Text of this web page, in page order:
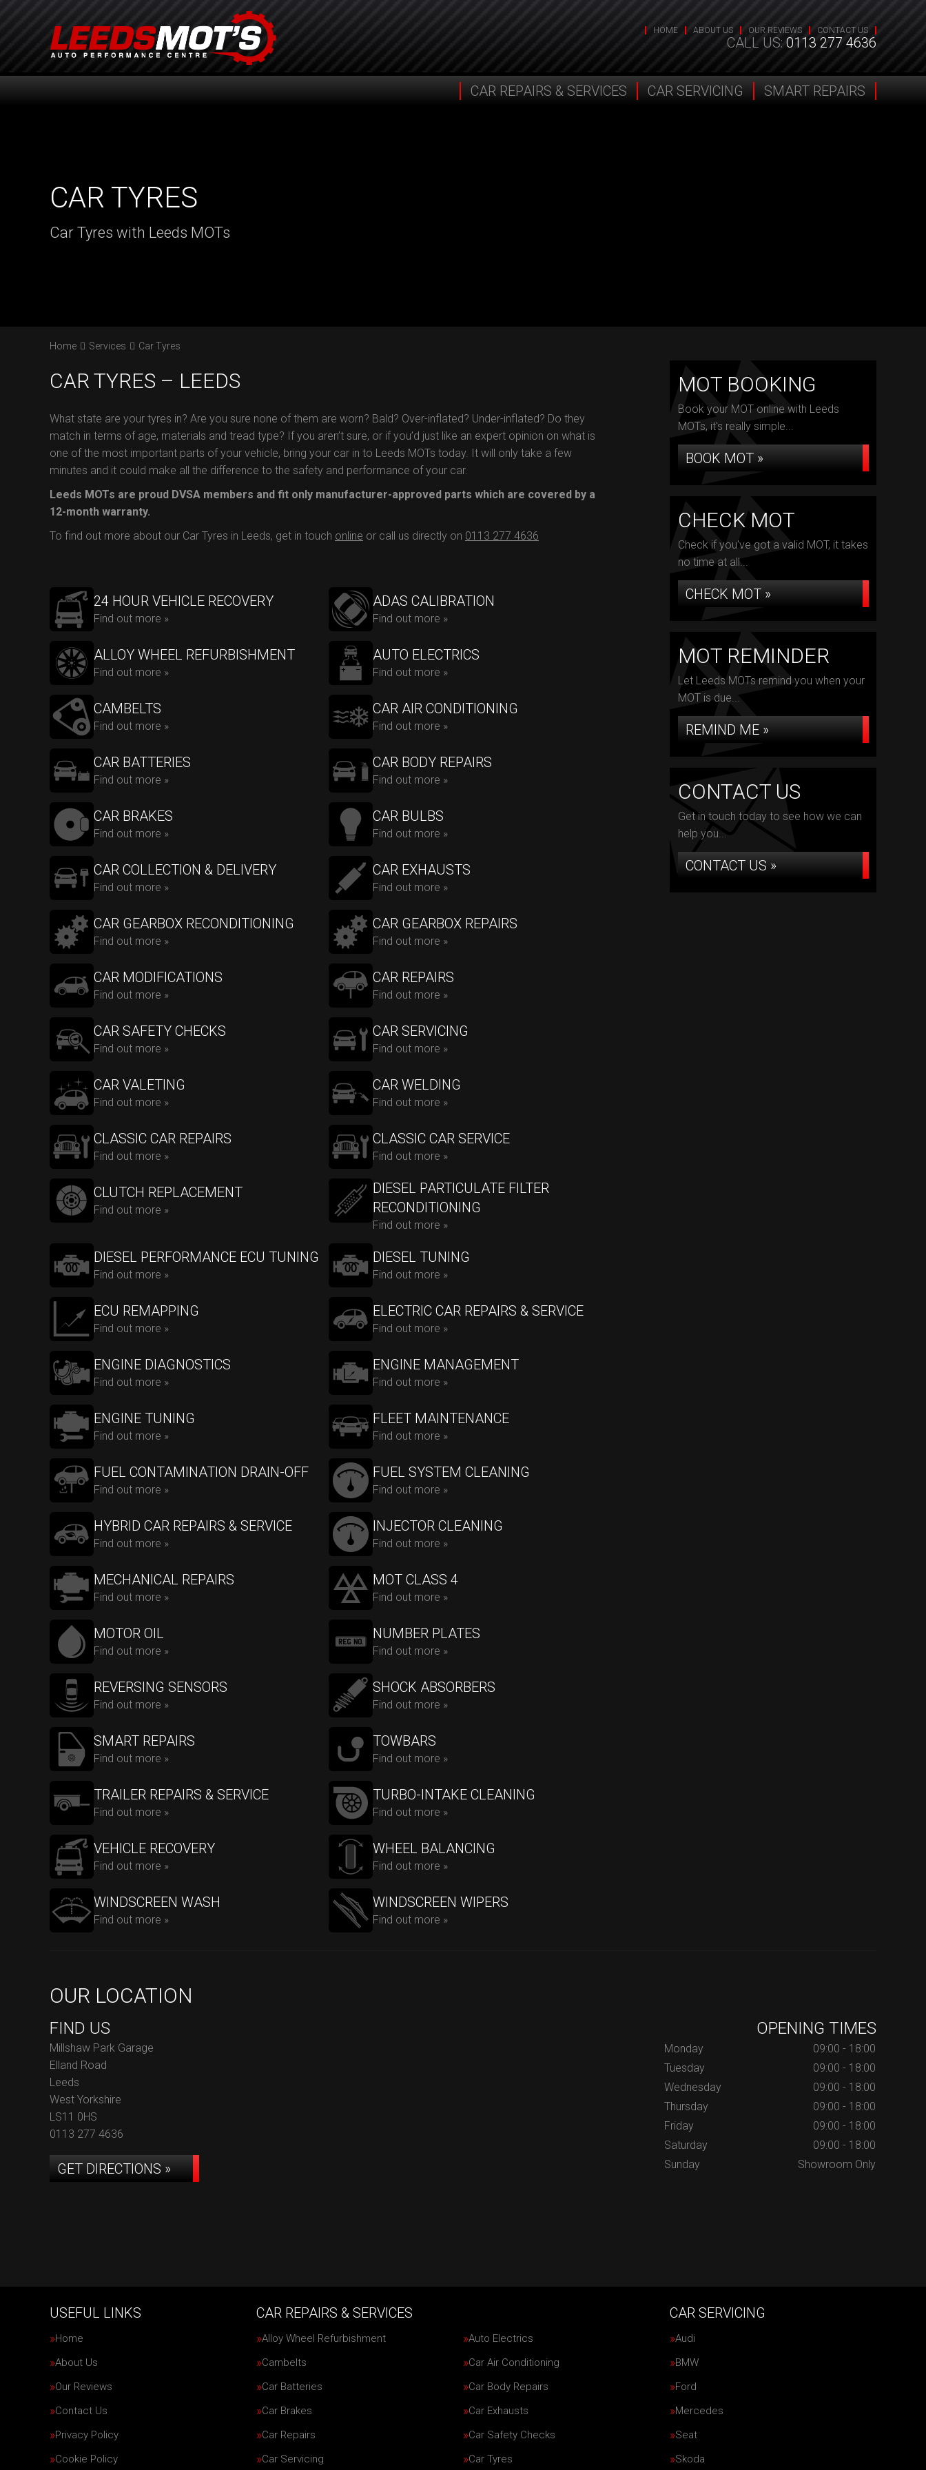
HOME ABOUT US OUR REVIEWS CONTACT US
CALL US: 0113 277 4636
CAR REPAIRS & SERVICES CAR SERVICING SMART REPAIRS
CAR TYRES
Car Tyres with Leeds MOTs
Home Services Car Tyres
CAR TYRES – LEEDS
What state are your tyres in? Are you sure none of them are worn? Bald? Over-inflated? Under-inflated? Do they
match in terms of age, materials and tread type? If you aren’t sure, or if you’d just like an expert opinion on what is
one of the most important parts of your vehicle, bring your car in to Leeds MOTs today. It will only take a few
minutes and it could make all the difference to the safety and performance of your car.
Leeds MOTs are proud DVSA members and fit only manufacturer-approved parts which are covered by a
12-month warranty.
To find out more about our Car Tyres in Leeds, get in touch online or call us directly on 0113 277 4636
24 HOUR VEHICLE RECOVERY
Find out more »
ADAS CALIBRATION
Find out more »
ALLOY WHEEL REFURBISHMENT
Find out more »
AUTO ELECTRICS
Find out more »
CAMBELTS
Find out more »
CAR AIR CONDITIONING
Find out more »
CAR BATTERIES
Find out more »
CAR BODY REPAIRS
Find out more »
CAR BRAKES
Find out more »
CAR BULBS
Find out more »
CAR COLLECTION & DELIVERY
Find out more »
CAR EXHAUSTS
Find out more »
CAR GEARBOX RECONDITIONING
Find out more »
CAR GEARBOX REPAIRS
Find out more »
CAR MODIFICATIONS
Find out more »
CAR REPAIRS
Find out more »
CAR SAFETY CHECKS
Find out more »
CAR SERVICING
Find out more »
CAR VALETING
Find out more »
CAR WELDING
Find out more »
CLASSIC CAR REPAIRS
Find out more »
CLASSIC CAR SERVICE
Find out more »
CLUTCH REPLACEMENT
Find out more »
DIESEL PARTICULATE FILTER
RECONDITIONING
Find out more »
DIESEL PERFORMANCE ECU TUNING
Find out more »
DIESEL TUNING
Find out more »
ECU REMAPPING
Find out more »
ELECTRIC CAR REPAIRS & SERVICE
Find out more »
ENGINE DIAGNOSTICS
Find out more »
ENGINE MANAGEMENT
Find out more »
ENGINE TUNING
Find out more »
FLEET MAINTENANCE
Find out more »
FUEL CONTAMINATION DRAIN-OFF
Find out more »
FUEL SYSTEM CLEANING
Find out more »
HYBRID CAR REPAIRS & SERVICE
Find out more »
INJECTOR CLEANING
Find out more »
MECHANICAL REPAIRS
Find out more »
MOT CLASS 4
Find out more »
MOTOR OIL
Find out more »
NUMBER PLATES
Find out more »
REVERSING SENSORS
Find out more »
SHOCK ABSORBERS
Find out more »
SMART REPAIRS
Find out more »
TOWBARS
Find out more »
TRAILER REPAIRS & SERVICE
Find out more »
TURBO-INTAKE CLEANING
Find out more »
VEHICLE RECOVERY
Find out more »
WHEEL BALANCING
Find out more »
WINDSCREEN WASH
Find out more »
WINDSCREEN WIPERS
Find out more »
MOT BOOKING
Book your MOT online with Leeds
MOTs, it's really simple...
BOOK MOT »
CHECK MOT
Check if you've got a valid MOT, it takes
no time at all...
CHECK MOT »
MOT REMINDER
Let Leeds MOTs remind you when your
MOT is due...
REMIND ME »
CONTACT US
Get in touch today to see how we can
help you...
CONTACT US »
OUR LOCATION
FIND US
Millshaw Park Garage
Elland Road
Leeds
West Yorkshire
LS11 0HS
0113 277 4636
GET DIRECTIONS »
OPENING TIMES
Monday
09:00 - 18:00
Tuesday
09:00 - 18:00
Wednesday
09:00 - 18:00
Thursday
09:00 - 18:00
Friday
09:00 - 18:00
Saturday
09:00 - 18:00
Sunday
Showroom Only
USEFUL LINKS
Home
About Us
Our Reviews
Contact Us
Privacy Policy
Cookie Policy
CAR REPAIRS & SERVICES
Alloy Wheel Refurbishment
Auto Electrics
Cambelts
Car Air Conditioning
Car Batteries
Car Body Repairs
Car Brakes
Car Exhausts
Car Repairs
Car Safety Checks
Car Servicing
Car Tyres
CAR SERVICING
Audi
BMW
Ford
Mercedes
Seat
Skoda